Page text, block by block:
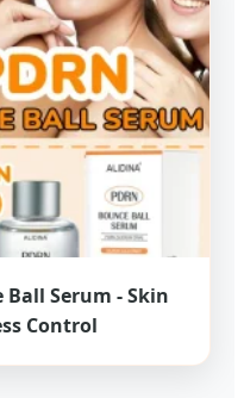
Ball Serum - Skin
Control